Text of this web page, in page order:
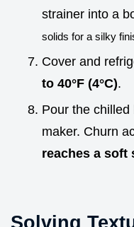
strainer into a
solids for a silky
Cover and
to 40°F (4°C).
Pour the
maker. Churn
reaches a soft
Solving